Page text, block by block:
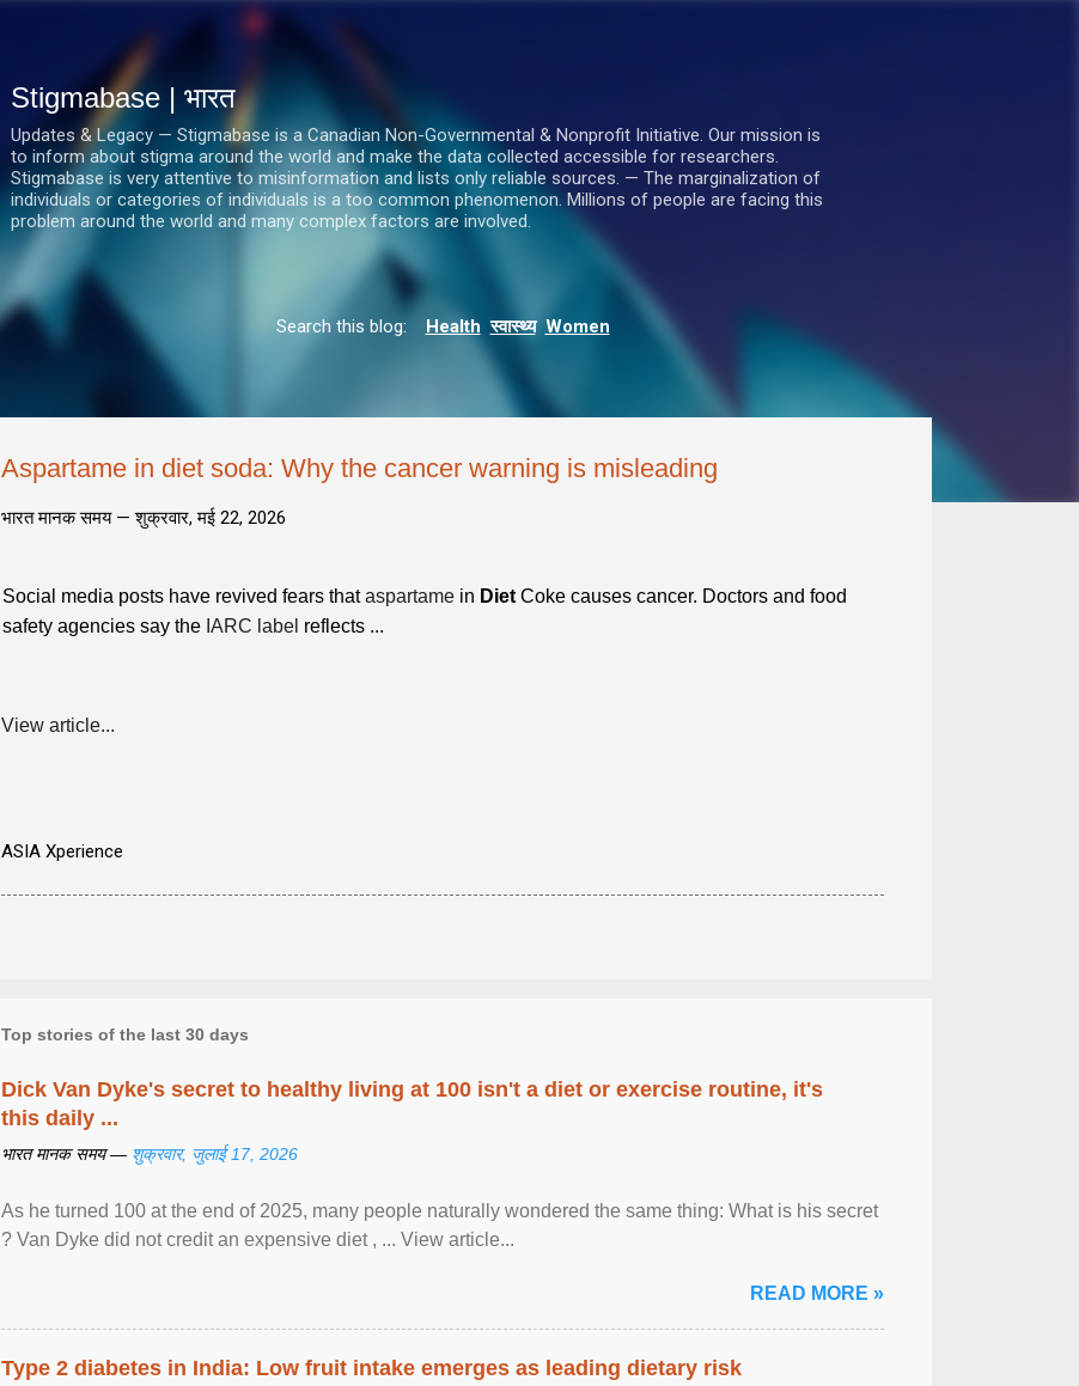
सीधे मुख्य सामग्री पर जाएं
Stigmabase | भारत
Updates & Legacy — Stigmabase is a Canadian Non-Governmental & Nonprofit Initiative. Our mission is
to inform about stigma around the world and make the data collected accessible for researchers.
Stigmabase is very attentive to misinformation and lists only reliable sources. — The marginalization of
individuals or categories of individuals is a too common phenomenon. Millions of people are facing this
problem around the world and many complex factors are involved.
Search this blog: Health स्वास्थ्य Women
Aspartame in diet soda: Why the cancer warning is misleading
भारत मानक समय —शुक्रवार, मई 22, 2026
Social media posts have revived fears thataspartame in Diet Coke causes cancer. Doctors and food
safety agencies say the IARC label reflects ...
View article...
ASIA Xperience
Top stories of the last 30 days
Dick Van Dyke's secret to healthy living at 100 isn't a diet or exercise routine, it's
this daily ...
भारत मानक समय — शुक्रवार, जुलाई 17, 2026
As he turned 100 at the end of 2025, many people naturally wondered the same thing: What is his secret
? Van Dyke did not credit an expensive diet , ... View article...
READ MORE »
Type 2 diabetes in India: Low fruit intake emerges as leading dietary risk